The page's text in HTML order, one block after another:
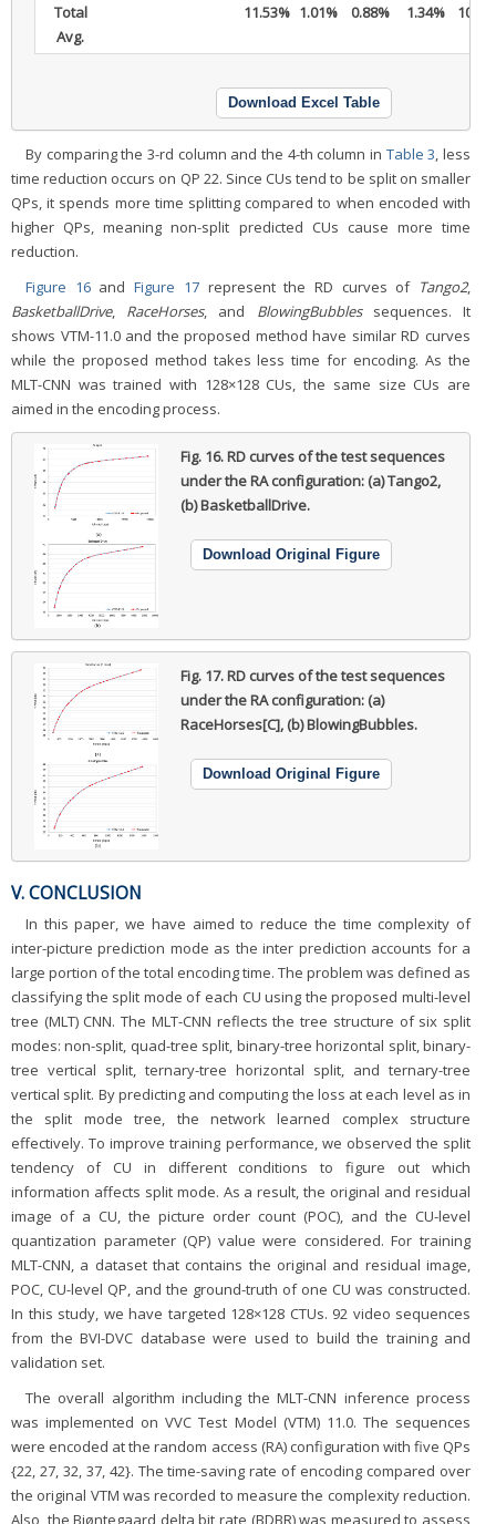
Total
Avg.
11.53% 1.01% 0.88% 1.34%
Download Excel Table
By comparing the 3-rd column and the 4-th column in Table 3, less
time reduction occurs on QP 22. Since CUs tend to be split on smaller
QPs, it spends more time splitting compared to when encoded with
higher QPs, meaning non-split predicted CUs cause more time
reduction.
Figure 16andFigure 17represent the RD curves of Tango2,
BasketballDrive, RaceHorses, and BlowingBubblessequences. It
shows VTM-11.0 and the proposed method have similar RD curves
while the proposed method takes less time for encoding. As the
MLT-CNN was trained with 128×128 CUs, the same size CUs are
aimed in the encoding process.
Fig. 16.RD curves of the test sequences
under the RA configuration: (a) Tango2,
(b) BasketballDrive.
Download Original Figure
Fig. 17.RD curves of the test sequences
under the RA configuration: (a)
RaceHorses[C], (b) BlowingBubbles.
Download Original Figure
V. CONCLUSION
In this paper, we have aimed to reduce the time complexity of
inter-picture prediction mode as the inter prediction accounts for a
large portion of the total encoding time. The problem was defined as
classifying the split mode of each CU using the proposed multi-level
tree (MLT) CNN. The MLT-CNN reflects the tree structure of six split
modes: non-split, quad-tree split, binary-tree horizontal split, binary-
tree vertical split, ternary-tree horizontal split, and ternary-tree
vertical split. By predicting and computing the loss at each level as in
the split mode tree, the network learned complex structure
effectively. To improve training performance, we observed the split
tendency of CU in different conditions to figure out which
information affects split mode. As a result, the original and residual
image of a CU, the picture order count (POC), and the CU-level
quantization parameter (QP) value were considered. For training
MLT-CNN, a dataset that contains the original and residual image,
POC, CU-level QP, and the ground-truth of one CU was constructed.
In this study, we have targeted 128×128 CTUs. 92 video sequences
from the BVI-DVC database were used to build the training and
validation set.
The overall algorithm including the MLT-CNN inference process
was implemented on VVC Test Model (VTM) 11.0. The sequences
were encoded at the random access (RA) configuration with five QPs
{22, 27, 32, 37, 42}. The time-saving rate of encoding compared over
the original VTM was recorded to measure the complexity reduction.
Also, the Bjøntegaard delta bit rate (BDBR) was measured to assess